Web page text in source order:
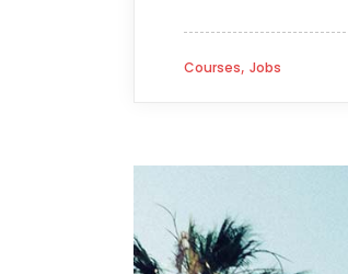
Courses, Jobs